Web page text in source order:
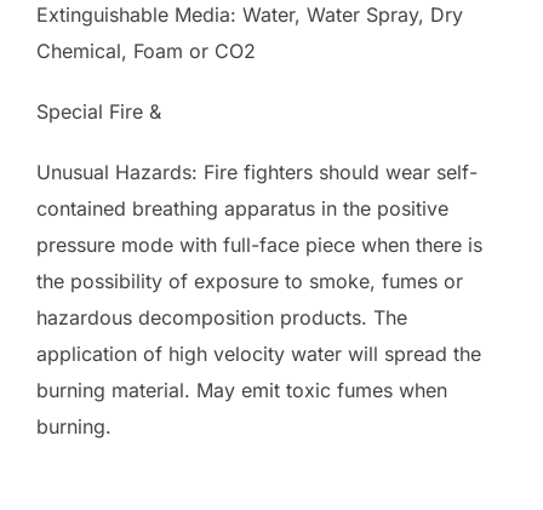
Extinguishable Media: Water, Water Spray, Dry
Chemical, Foam or CO2
Special Fire &
Unusual Hazards: Fire fighters should wear self-
contained breathing apparatus in the positive
pressure mode with full-face piece when there is
the possibility of exposure to smoke, fumes or
hazardous decomposition products. The
application of high velocity water will spread the
burning material. May emit toxic fumes when
burning.